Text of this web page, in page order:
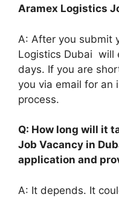
Aramex Logistics
A: After you submit
Logistics Dubai will
days. If you are
you via email for an
process.
Q: How long will it
Job Vacancy in
application and
A: It depends. It